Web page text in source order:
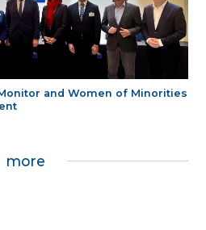
and Women of Minorities
more